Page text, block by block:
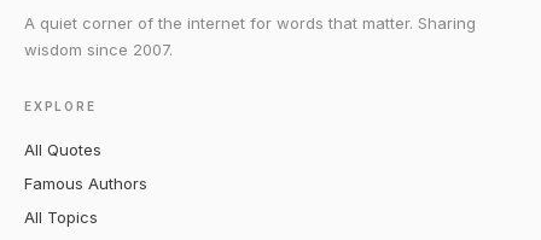
A quiet corner of the internet for words that matter. Sharing
wisdom since 2007.
EXPLORE
All Quotes
Famous Authors
All Topics